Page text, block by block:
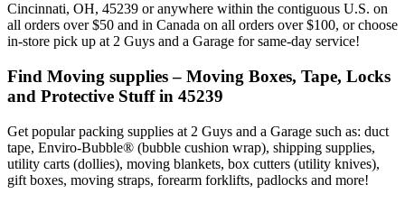
Cincinnati, OH, 45239 or anywhere within the contiguous U.S. on
all orders over $50 and in Canada on all orders over $100, or choose
in-store pick up at 2 Guys and a Garage for same-day service!
Find Moving supplies – Moving Boxes, Tape, Locks
and Protective Stuff in 45239
Get popular packing supplies at 2 Guys and a Garage such as: duct
tape, Enviro-Bubble® (bubble cushion wrap), shipping supplies,
utility carts (dollies), moving blankets, box cutters (utility knives),
gift boxes, moving straps, forearm forklifts, padlocks and more!